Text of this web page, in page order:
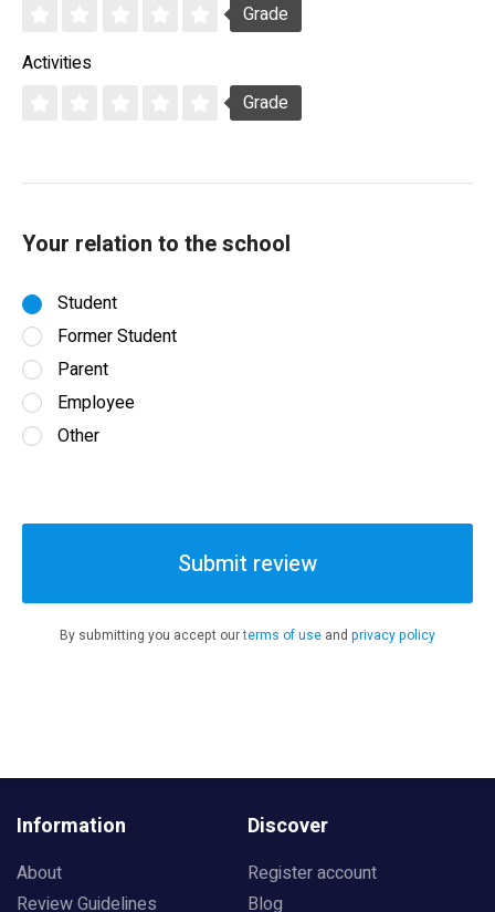
Grade
Activities
Grade
Your relation to the school
Student
Former Student
Parent
Employee
Other
Submit review
By submitting you accept ourterms of use and privacy policy
Information
About
Review Guidelines
Discover
Register account
Blog